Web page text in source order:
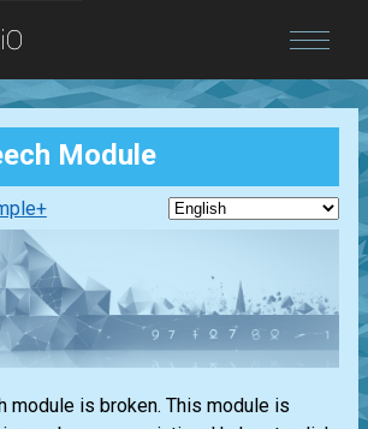
Module
module is broken. This module is